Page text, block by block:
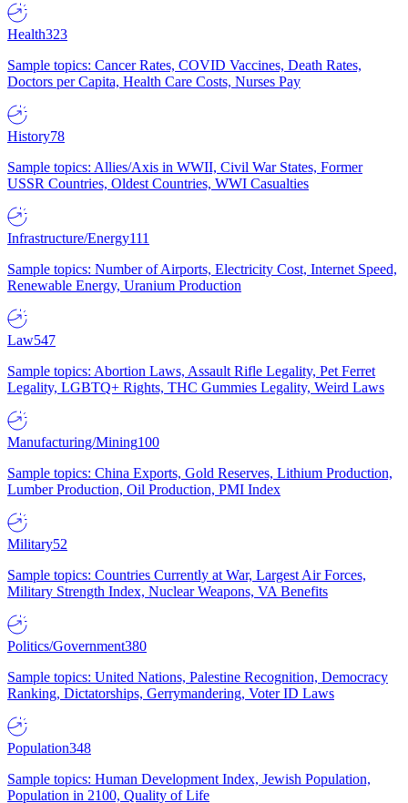
Health323
Sample topics: Cancer Rates, COVID Vaccines, Death Rates,
Doctors per Capita, Health Care Costs, Nurses Pay
History78
Sample topics: Allies/Axis in WWII, Civil War States, Former
USSR Countries, Oldest Countries, WWI Casualties
Infrastructure/Energy111
Sample topics: Number of Airports, Electricity Cost, Internet Speed,
Renewable Energy, Uranium Production
Law547
Sample topics: Abortion Laws, Assault Rifle Legality, Pet Ferret
Legality, LGBTQ+ Rights, THC Gummies Legality, Weird Laws
Manufacturing/Mining100
Sample topics: China Exports, Gold Reserves, Lithium Production,
Lumber Production, Oil Production, PMI Index
Military52
Sample topics: Countries Currently at War, Largest Air Forces,
Military Strength Index, Nuclear Weapons, VA Benefits
Politics/Government380
Sample topics: United Nations, Palestine Recognition, Democracy
Ranking, Dictatorships, Gerrymandering, Voter ID Laws
Population348
Sample topics: Human Development Index, Jewish Population,
Population in 2100, Quality of Life